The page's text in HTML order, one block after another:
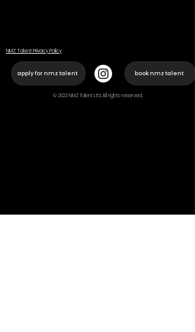
NMZ Talent Privacy Policy
apply for nmz talent book nmz talent
© 2023 NMZ Talent Ltd. All rights reserved.